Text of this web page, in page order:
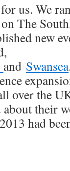
us. We
The
new
and Swansea
over the
about their
had